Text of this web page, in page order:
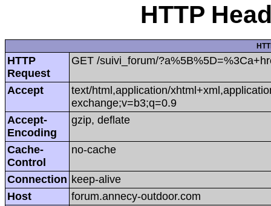
HTTP
HTTP
Request
GET /suivi_forum/
Accept
text/html,application/
exchange;v=b3;q=0.9
Accept-
Encoding
gzip, deflate
Cache-
Control
no-cache
Connection keep-alive
Host
forum.annecy-outdoor.com